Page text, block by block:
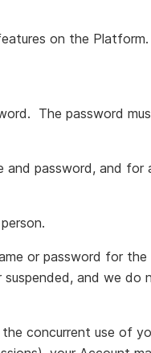
on the Platform.
The password
and password, and
or password for
and we do
concurrent use of